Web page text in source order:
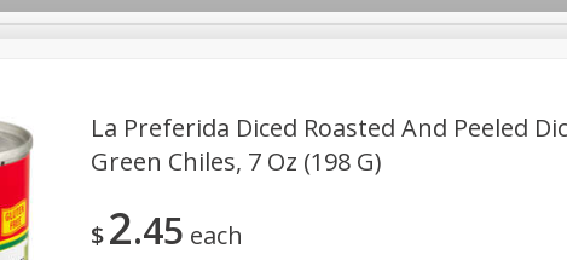
Dairy & Eggs
Personal Care Pets
La Preferida Diced Roasted And Peeled
Green Chiles, 7 Oz (198 G)
$2 45 each